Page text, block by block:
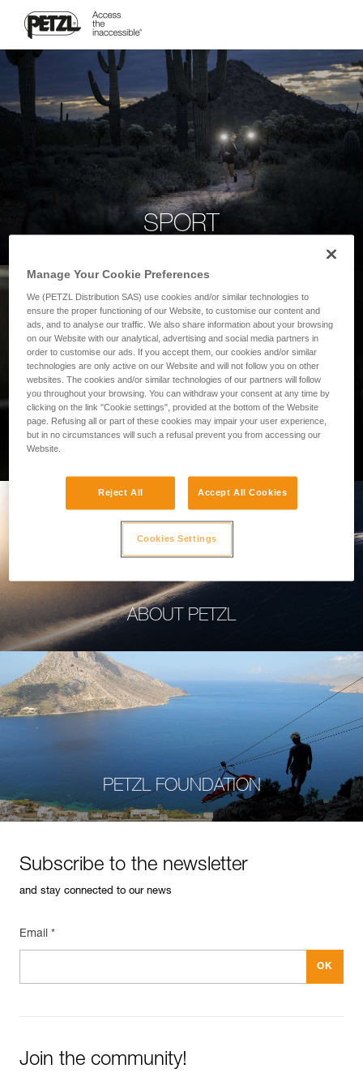
SPORT
PROFESSIONAL
ABOUT PETZL
PETZL FOUNDATION
Subscribe to the newsletter
and stay connected to our news
Email *
Join the community!
Manage Your Cookie Preferences
We (PETZL Distribution SAS) use cookies and/or similar technologies to
ensure the proper functioning of our Website, to customise our content and
ads, and to analyse our traffic. We also share information about your browsing
on our Website with our analytical, advertising and social media partners in
order to customise our ads. If you accept them, our cookies and/or similar
technologies are only active on our Website and will not follow you on other
websites. The cookies and/or similar technologies of our partners will follow
you throughout your browsing. You can withdraw your consent at any time by
clicking on the link "Cookie settings", provided at the bottom of the Website
page. Refusing all or part of these cookies may impair your user experience,
but in no circumstances will such a refusal prevent you from accessing our
Website.
Reject All Accept All Cookies
Cookies Settings